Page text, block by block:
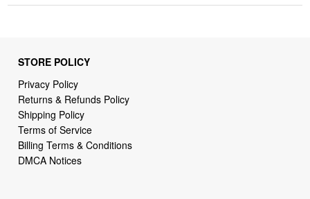
STORE POLICY
Privacy Policy
Returns & Refunds Policy
Shipping Policy
Terms of Service
Billing Terms & Conditions
DMCA Notices